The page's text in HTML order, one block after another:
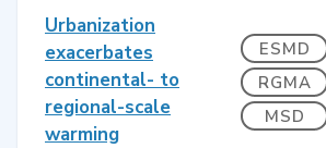
Urbanization
exacerbates
continental- to
regional-scale
warming
ESMD
RGMA
MSD